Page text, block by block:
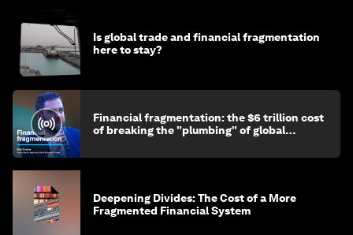
Is global trade and financial fragmentation
here to stay?
Financial fragmentation: the $6 trillion cost
of breaking the "plumbing" of global
Deepening Divides: The Cost of a More
Fragmented Financial System